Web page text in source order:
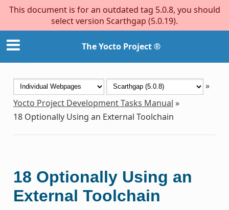
This document is for an outdated tag 5.0.8, you should
select version Scarthgap (5.0.19).
The Yocto Project ®
»
Yocto Project Development Tasks Manual »
18 Optionally Using an External Toolchain
18 Optionally Using an
External Toolchain